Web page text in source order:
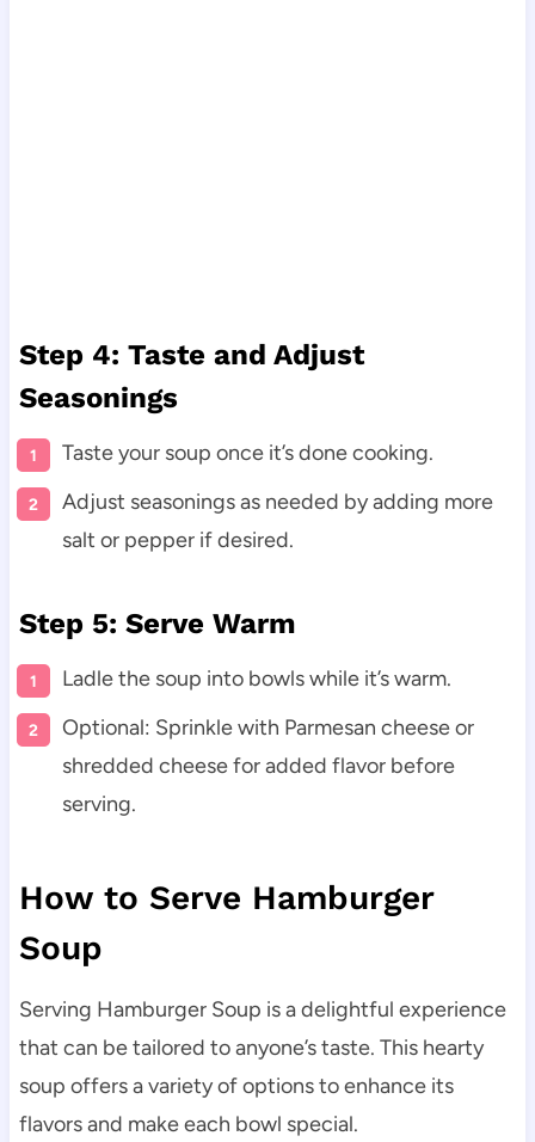
Step 4: Taste and Adjust
Seasonings
Taste your soup once it’s done cooking.
Adjust seasonings as needed by adding more
salt or pepper if desired.
Step 5: Serve Warm
Ladle the soup into bowls while it’s warm.
Optional: Sprinkle with Parmesan cheese or
shredded cheese for added flavor before
serving.
How to Serve Hamburger
Soup
Serving Hamburger Soup is a delightful experience
that can be tailored to anyone’s taste. This hearty
soup offers a variety of options to enhance its
flavors and make each bowl special.